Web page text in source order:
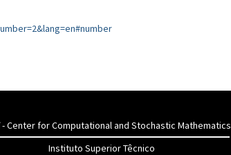
- Center for Computational and Stochastic Mathematics
Instituto Superior Têcnico